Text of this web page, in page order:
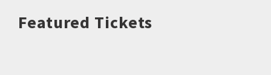
Featured Tickets